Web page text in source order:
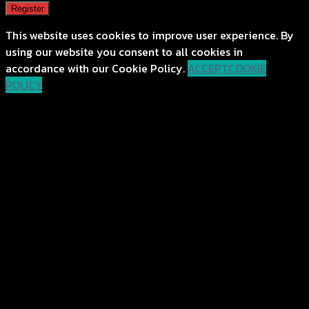
Register
This website uses cookies to improve user experience. By
using our website you consent to all cookies in
accordance with our Cookie Policy. ACCEPTCOOKIE
POLICY